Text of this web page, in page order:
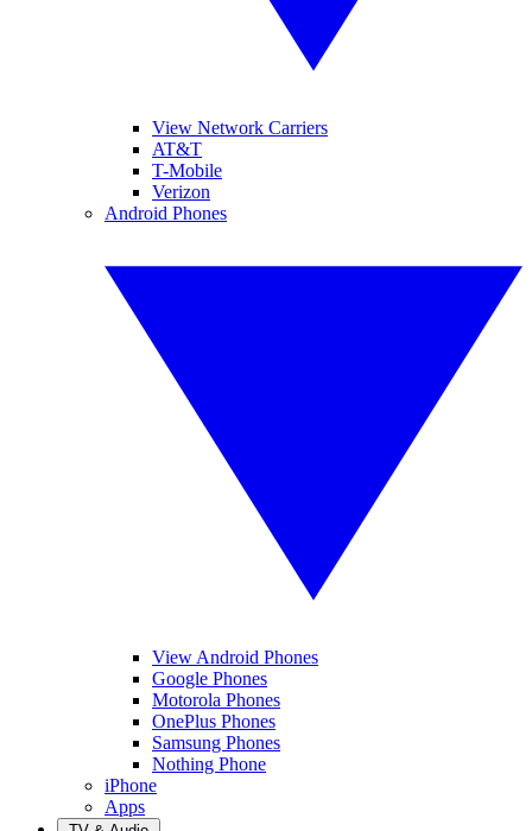
View Network Carriers
AT&T
T-Mobile
Verizon
Android Phones
View Android Phones
Google Phones
Motorola Phones
OnePlus Phones
Samsung Phones
Nothing Phone
iPhone
Apps